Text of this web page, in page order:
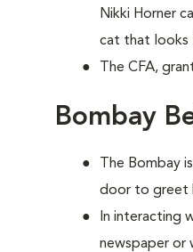
Nikki Horner
cat that looks
The CFA,
Bombay
The Bombay
door to greet
In interacting
newspaper or